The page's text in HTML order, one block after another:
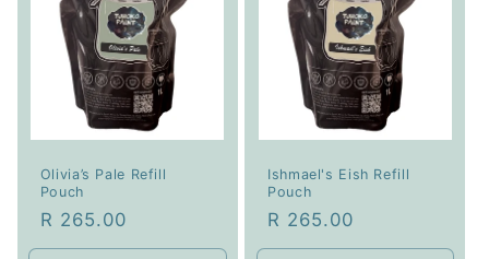
Olivia’s Pale Refill
Pouch
Regular
price
R 265.00
Ishmael's Eish Refill
Pouch
Regular
price
R 265.00